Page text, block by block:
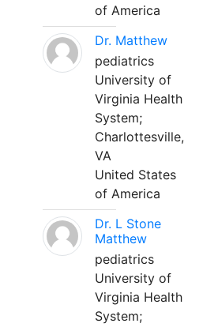
of America
Dr. Matthew
pediatrics
University of
Virginia Health
System;
Charlottesville,
VA
United States
of America
Dr. L Stone
Matthew
pediatrics
University of
Virginia Health
System;